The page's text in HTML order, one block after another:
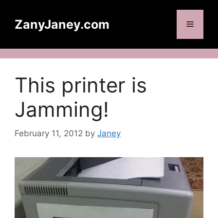
contentZanyJaney.com Menu
This printer is
Jamming!
February 11, 2012 by Janey